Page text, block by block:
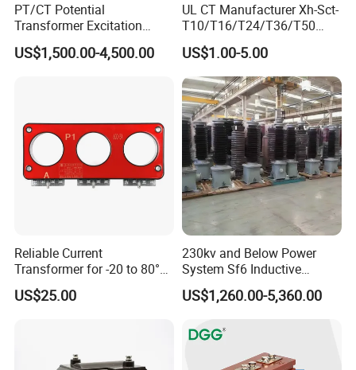
PT/CT Potential
Transformer Excitation
Characteristic
Tester/Instrument
US$1,500.00-4,500.00
UL CT Manufacturer Xh-Sct-
T10/T16/T24/T36/T50
0.333V Output 10A-5000A
Instrument Transformer
Split Core CT Current
Transformer
US$1.00-5.00
Reliable Current
Transformer for -20 to 80°C
with 10kv Rating
US$25.00
230kv and Below Power
System Sf6 Inductive
Voltage Transformer
US$1,260.00-5,360.00